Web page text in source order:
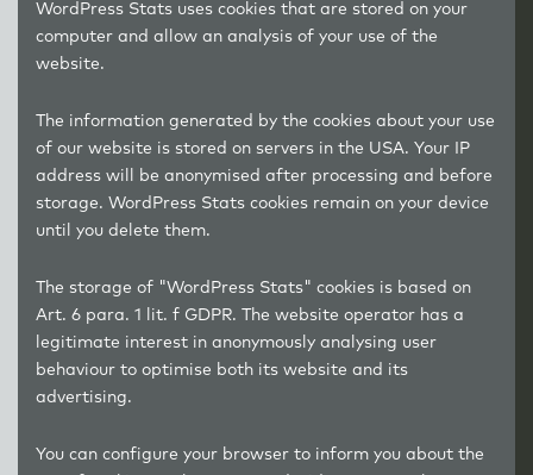
WordPress Stats uses cookies that are stored on your
computer and allow an analysis of your use of the
website.
The information generated by the cookies about your use
of our website is stored on servers in the USA. Your IP
address will be anonymised after processing and before
storage. WordPress Stats cookies remain on your device
until you delete them.
The storage of "WordPress Stats" cookies is based on
Art. 6 para. 1 lit. f GDPR. The website operator has a
legitimate interest in anonymously analysing user
behaviour to optimise both its website and its
advertising.
You can configure your browser to inform you about the